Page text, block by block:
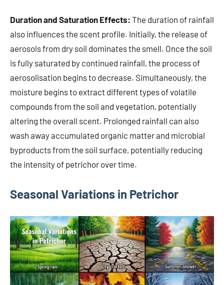
Duration and Saturation Effects: The duration of rainfall
also influences the scent profile. Initially, the release of
aerosols from dry soil dominates the smell. Once the soil
is fully saturated by continued rainfall, the process of
aerosolisation begins to decrease. Simultaneously, the
moisture begins to extract different types of volatile
compounds from the soil and vegetation, potentially
altering the overall scent. Prolonged rainfall can also
wash away accumulated organic matter and microbial
byproducts from the soil surface, potentially reducing
the intensity of petrichor over time.
Seasonal Variations in Petrichor